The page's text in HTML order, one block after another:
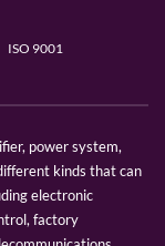
ISO 9001
power system,
kinds that can
electronic
factory